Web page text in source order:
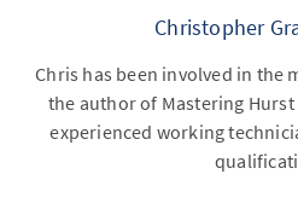
Christopher
Chris has been involved in the
the author of Mastering Hurst
experienced working